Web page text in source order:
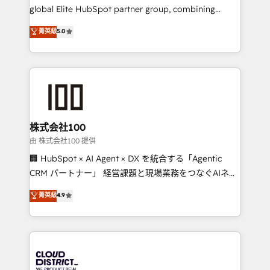
results fast. This creates space for growth! Want to
meeting!
global Elite HubSpot partner group, combining
technology, marketing and media expertise across
Latin America and Southern Europe, with teams
across 9 countries. Born in Chile, we combine local
insight with international reach to help businesses
solutions that integrate CRM, AI automation, inbound
and loop marketing, content, and digital creativity.
Our multicultural team works in Spanish, Portuguese,
and English to design scalable strategies that drive
measurable growth. 🌎 Highlights: • 10+ years as a
Migration Excellence. • Top 3 Partner of the Year
LATAM 2022, 2023, 2024, 2025. • Partner of the Year
with HubSpot? Let Cebra’s experts help you grow
菁英級5.0
株式会社100
由 株式会社100 提供
🏢 HubSpot × AI Agent × DX を統合する「Agentic
CRM パートナー」 経営課題と現場業務をつなぐAIネイ
ティブ・エージェンシーとして、HubSpot Eliteの実装
力で顧客フロント業務を再設計します。 💡 100inc は何
をする会社か？ HubSpotを共通基盤に、AIエージェン
トを組み込んだ顧客フロント業務（マーケティング・営
ィブ・エージェンシーです。事業部・グループ会社・部
菁英級4.9